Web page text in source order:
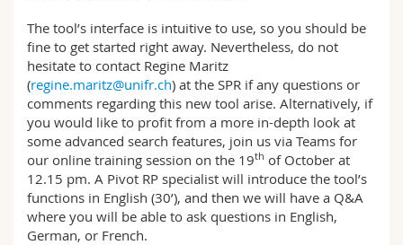
The tool’s interface is intuitive to use, so you should be
fine to get started right away. Nevertheless, do not
hesitate to contact Regine Maritz
(regine.maritz@unifr.ch) at the SPR if any questions or
comments regarding this new tool arise. Alternatively, if
you would like to profit from a more in-depth look at
some advanced search features, join us via Teams for
our online training session on the 19th of October at
12.15 pm. A Pivot RP specialist will introduce the tool’s
functions in English (30’), and then we will have a Q&A
where you will be able to ask questions in English,
German, or French.